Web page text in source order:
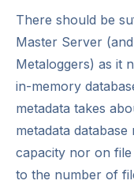
There should be
Master Server
Metaloggers) as it
in-memory
metadata takes
metadata
capacity nor on
to the number of